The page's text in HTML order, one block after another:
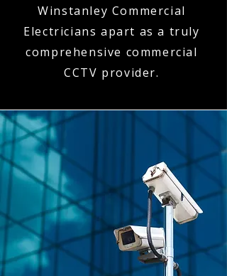
Winstanley Commercial
Electricians apart as a truly
comprehensive commercial
CCTV provider.